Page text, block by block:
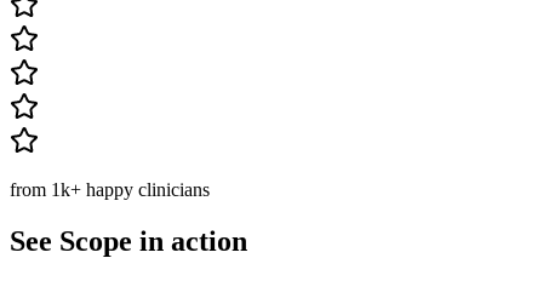
from 1k+ happy clinicians
See Scope in action